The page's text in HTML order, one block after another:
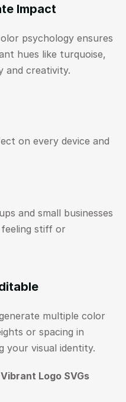
Impact
psychology ensures
hues like turquoise,
and creativity.
on every device and
and small businesses
stiff or
multiple color
or spacing in
your visual identity.
Logo SVGs